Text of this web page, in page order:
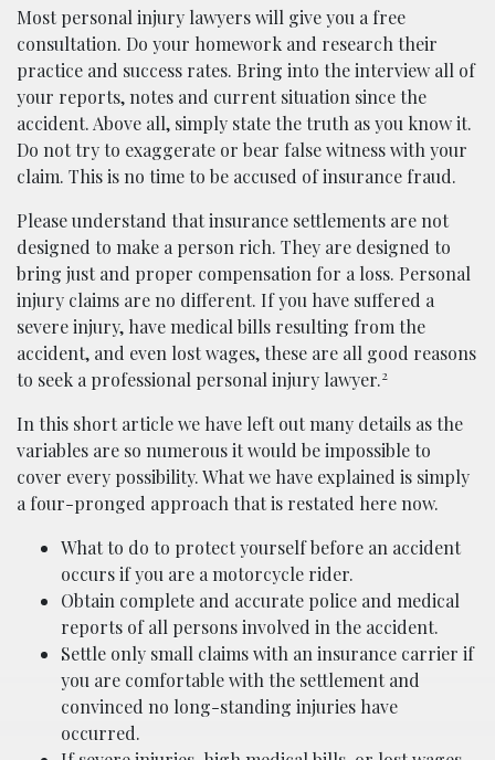
Most personal injury lawyers will give you a free
consultation. Do your homework and research their
practice and success rates. Bring into the interview all of
your reports, notes and current situation since the
accident. Above all, simply state the truth as you know it.
Do not try to exaggerate or bear false witness with your
claim. This is no time to be accused of insurance fraud.
Please understand that insurance settlements are not
designed to make a person rich. They are designed to
bring just and proper compensation for a loss. Personal
injury claims are no different. If you have suffered a
severe injury, have medical bills resulting from the
accident, and even lost wages, these are all good reasons
to seek a professional personal injury lawyer.2
In this short article we have left out many details as the
variables are so numerous it would be impossible to
cover every possibility. What we have explained is simply
a four-pronged approach that is restated here now.
What to do to protect yourself before an accident
occurs if you are a motorcycle rider.
Obtain complete and accurate police and medical
reports of all persons involved in the accident.
Settle only small claims with an insurance carrier if
you are comfortable with the settlement and
convinced no long-standing injuries have
occurred.